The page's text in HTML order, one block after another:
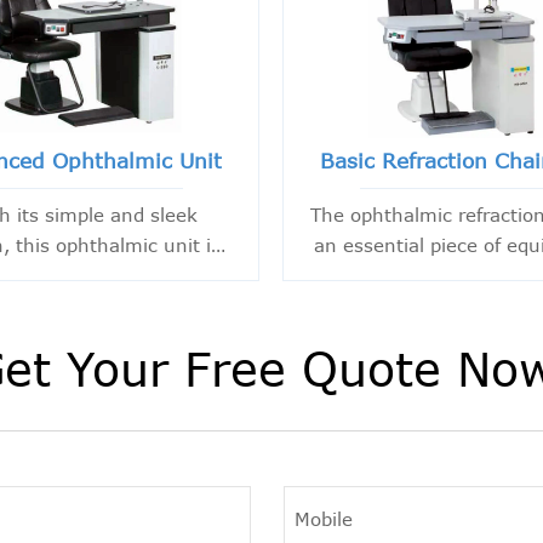
Ophthalmic Unit
its simple and sleek
this ophthalmic unit is
with essential
scheme creates a
table.
Basic Refraction
The ophthalmic
an essential piece of
designed to provide
Your Free Quote